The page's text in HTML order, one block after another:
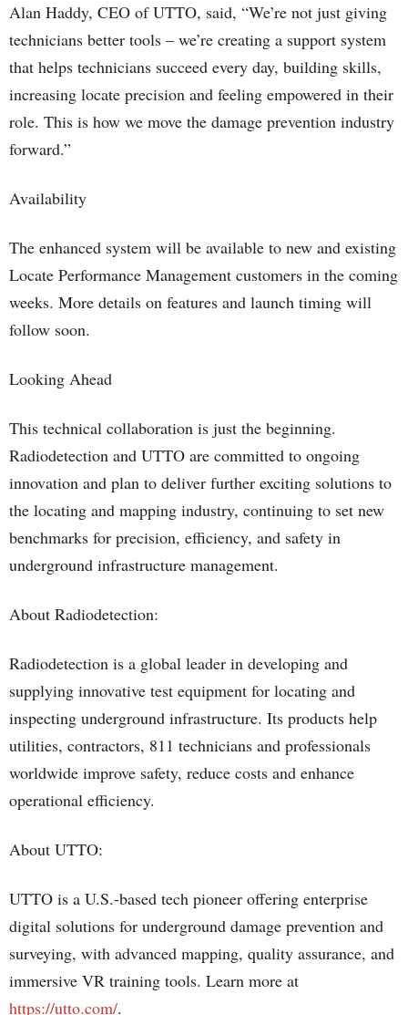
Alan Haddy, CEO of UTTO, said, “We’re not just giving
technicians better tools – we’re creating a support system
that helps technicians succeed every day, building skills,
increasing locate precision and feeling empowered in their
role. This is how we move the damage prevention industry
forward.”
Availability
The enhanced system will be available to new and existing
Locate Performance Management customers in the coming
weeks. More details on features and launch timing will
follow soon.
Looking Ahead
This technical collaboration is just the beginning.
Radiodetection and UTTO are committed to ongoing
innovation and plan to deliver further exciting solutions to
the locating and mapping industry, continuing to set new
benchmarks for precision, efficiency, and safety in
underground infrastructure management.
About Radiodetection:
Radiodetection is a global leader in developing and
supplying innovative test equipment for locating and
inspecting underground infrastructure. Its products help
utilities, contractors, 811 technicians and professionals
worldwide improve safety, reduce costs and enhance
operational efficiency.
About UTTO:
UTTO is a U.S.-based tech pioneer offering enterprise
digital solutions for underground damage prevention and
surveying, with advanced mapping, quality assurance, and
immersive VR training tools. Learn more at
https://utto.com/.